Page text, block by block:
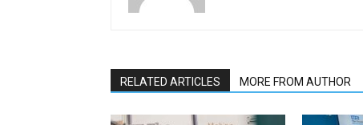
RELATED ARTICLES MORE FROM AUTHOR